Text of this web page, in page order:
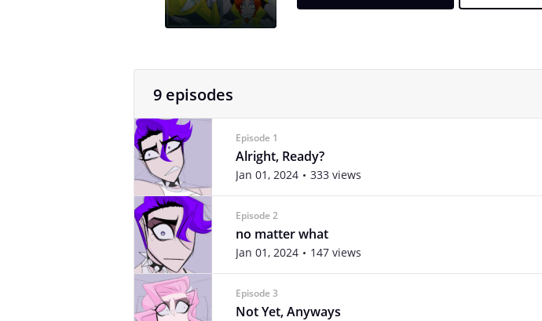
9 episodes
Episode 1
Alright, Ready?
Jan 01, 2024 333 views
Episode 2
no matter what
Jan 01, 2024 147 views
Episode 3
Not Yet, Anyways